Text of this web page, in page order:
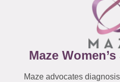
Maze
Maze advocates